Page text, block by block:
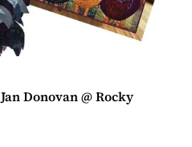
Donovan @ Rocky